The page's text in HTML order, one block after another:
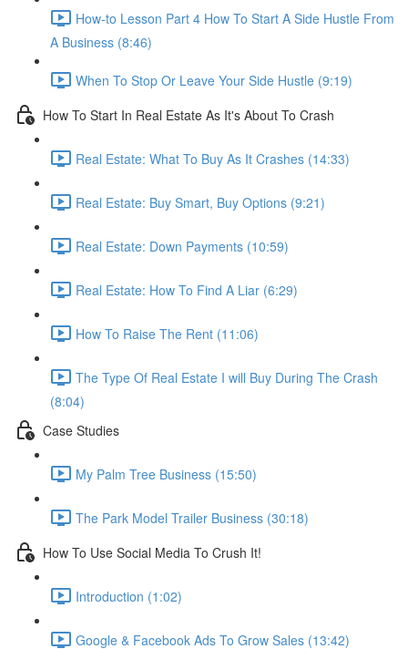
How-to Lesson Part 4 How To Start A Side Hustle From
A Business (8:46)
When To Stop Or Leave Your Side Hustle (9:19)
How To Start In Real Estate As It's About To Crash
Real Estate: What To Buy As It Crashes (14:33)
Real Estate: Buy Smart, Buy Options (9:21)
Real Estate: Down Payments (10:59)
Real Estate: How To Find A Liar (6:29)
How To Raise The Rent (11:06)
The Type Of Real Estate I will Buy During The Crash
(8:04)
Case Studies
My Palm Tree Business (15:50)
The Park Model Trailer Business (30:18)
How To Use Social Media To Crush It!
Introduction (1:02)
Google & Facebook Ads To Grow Sales (13:42)